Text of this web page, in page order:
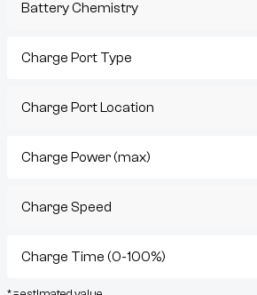
Battery Chemistry
Charge Port Type
Charge Port Location
Charge Power (max)
Charge Speed
Charge Time (0-100%)